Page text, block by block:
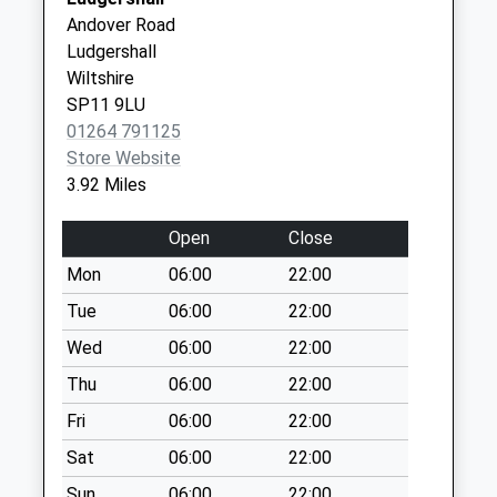
Special Mailbox:
Ashdown Terrace
No More
Collections Today
Weekday Last
Collection:09:00
Saturday Last
Collection:07:00
The Old Post Office
Cholderton
No More
Collections Today
Weekday Last
Collection:09:00
Saturday Last
Collection:07:00
Aliwal Barracks
The Castle Practice Tidworth
- Covid Local Vaccination
Service 2
Andover Road
Ludgershall
Wiltshire
SP11 9LU
01264 791125
Store Website
3.92 Miles
Open
Close
Mon
06:00
22:00
Tue
06:00
22:00
Wed
06:00
22:00
Thu
06:00
22:00
Fri
06:00
22:00
Sat
06:00
22:00